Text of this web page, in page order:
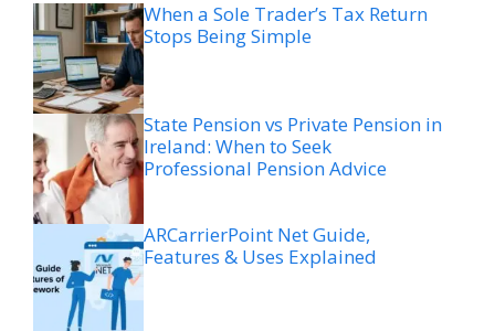
When a Sole Trader’s Tax Return
Stops Being Simple
State Pension vs Private Pension in
Ireland: When to Seek
Professional Pension Advice
ARCarrierPoint Net Guide,
Features & Uses Explained